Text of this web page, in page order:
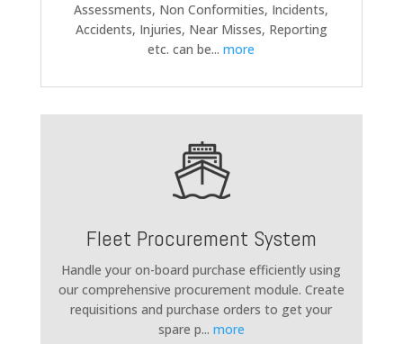
Assessments, Non Conformities, Incidents,
Accidents, Injuries, Near Misses, Reporting
etc. can be...more
Fleet Procurement System
Handle your on-board purchase efficiently using
our comprehensive procurement module. Create
requisitions and purchase orders to get your
spare p... more